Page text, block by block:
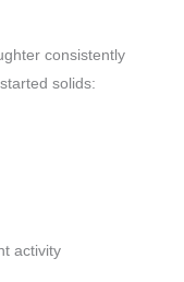
consistently
solids:
activity